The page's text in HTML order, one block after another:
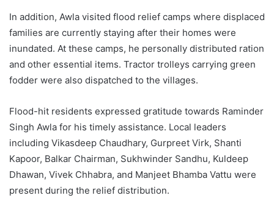
In addition, Awla visited flood relief camps where displaced
families are currently staying after their homes were
inundated. At these camps, he personally distributed ration
and other essential items. Tractor trolleys carrying green
fodder were also dispatched to the villages.
Flood-hit residents expressed gratitude towards Raminder
Singh Awla for his timely assistance. Local leaders
including Vikasdeep Chaudhary, Gurpreet Virk, Shanti
Kapoor, Balkar Chairman, Sukhwinder Sandhu, Kuldeep
Dhawan, Vivek Chhabra, and Manjeet Bhamba Vattu were
present during the relief distribution.